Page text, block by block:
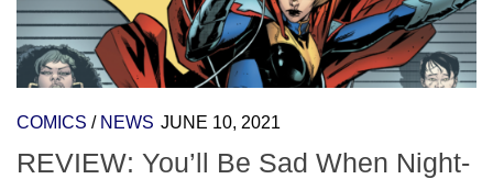
COMICS / NEWS JUNE 10, 2021
REVIEW: You’ll Be Sad When Night-